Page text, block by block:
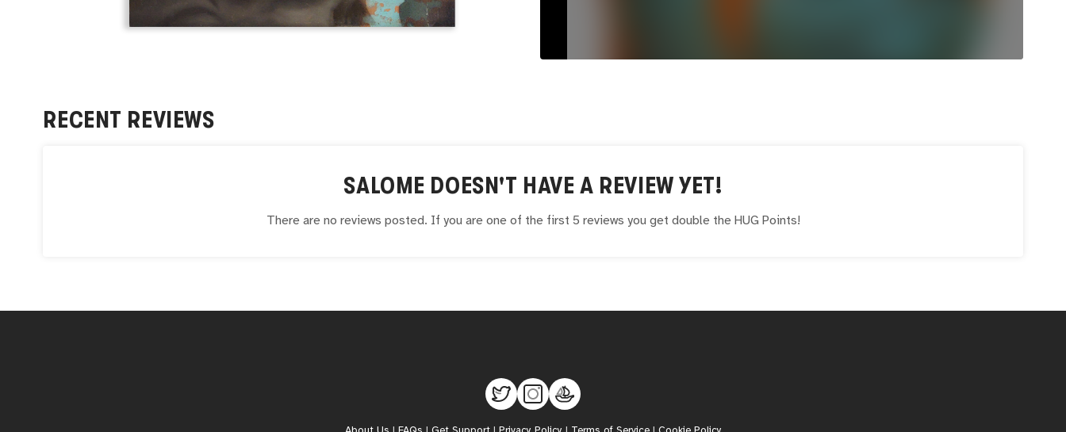
RECENT REVIEWS
SALOME DOESN'T HAVE A REVIEW YET!
There are no reviews posted. If you are one of the first 5 reviews you get double the HUG Points!